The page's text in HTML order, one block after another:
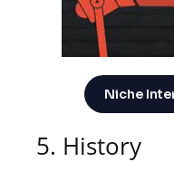
Niche
5. History